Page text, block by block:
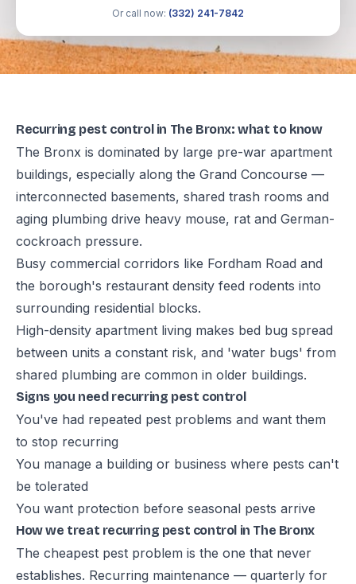
Or call now: (332) 241-7842
Recurring pest control in The Bronx: what to know
The Bronx is dominated by large pre-war apartment
buildings, especially along the Grand Concourse —
interconnected basements, shared trash rooms and
aging plumbing drive heavy mouse, rat and German-
cockroach pressure.
Busy commercial corridors like Fordham Road and
the borough's restaurant density feed rodents into
surrounding residential blocks.
High-density apartment living makes bed bug spread
between units a constant risk, and 'water bugs' from
shared plumbing are common in older buildings.
Signs you need recurring pest control
You've had repeated pest problems and want them
to stop recurring
You manage a building or business where pests can't
be tolerated
You want protection before seasonal pests arrive
How we treat recurring pest control in The Bronx
The cheapest pest problem is the one that never
establishes. Recurring maintenance — quarterly for